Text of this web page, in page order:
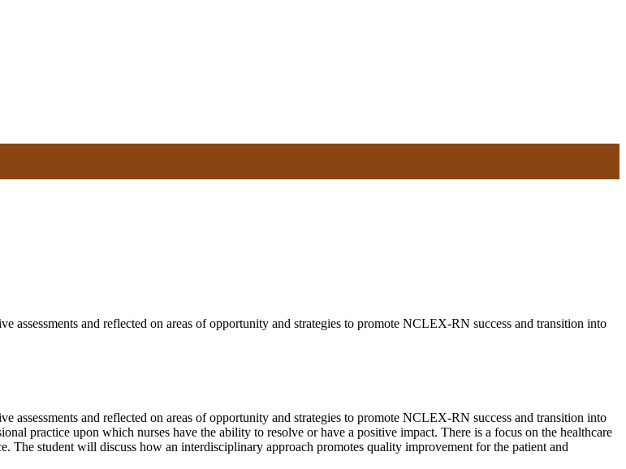
assessments and reflected on areas of opportunity and strategies to promote NCLEX-RN success and transition into
assessments and reflected on areas of opportunity and strategies to promote NCLEX-RN success and transition into
practice upon which nurses have the ability to resolve or have a positive impact. There is a focus on the healthcare
The student will discuss how an interdisciplinary approach promotes quality improvement for the patient and